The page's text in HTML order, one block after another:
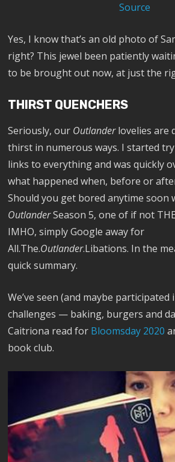
Source
Yes, I know that’s an old photo of
right? This jewel been patiently
to be brought out now, at just the
THIRST QUENCHERS
Seriously, our Outlanderlovelies are
thirst in numerous ways. I started
links to everything and was quickly
what happened when, before or
Should you get bored anytime soon
OutlanderSeason 5, one of if not
IMHO, simply Google away for
All.The.Outlander.Libations. In the
quick summary.
We’ve seen (and maybe
challenges — baking, burgers and
Caitriona read for Bloomsday 2020
book club.